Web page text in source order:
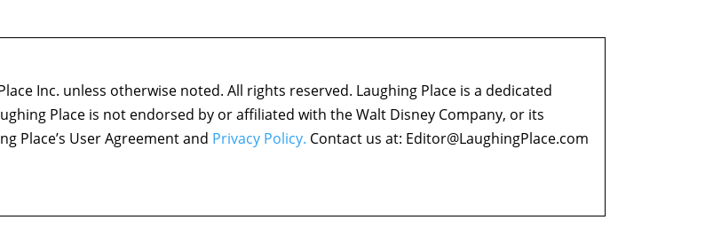
Inc. unless otherwise noted. All rights reserved. Laughing Place is a dedicated
Place is not endorsed by or affiliated with the Walt Disney Company, or its
Place’s User Agreement and Privacy Policy. Contact us at: Editor@LaughingPlace.com